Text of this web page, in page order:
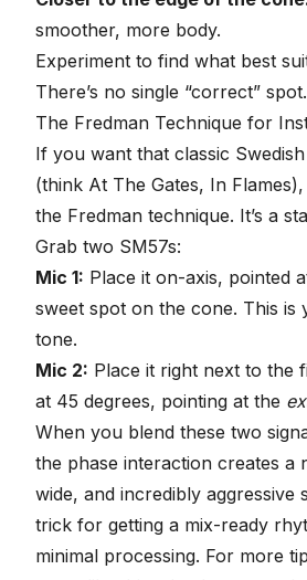
smoother, more body.
Experiment to find what best
There’s no single “correct” spot.
The Fredman Technique for
If you want that classic
(think At The Gates, In
the Fredman technique. It’s a
Grab two SM57s:
Mic 1: Place it on-axis, pointed
sweet spot on the cone. This is
tone.
Mic 2: Place it right next to the
at 45 degrees, pointing at the
When you blend these two
the phase interaction creates a
wide, and incredibly aggressive
trick for getting a mix-ready
minimal processing. For more